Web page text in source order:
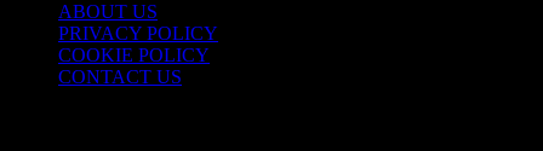
ABOUT US
PRIVACY POLICY
COOKIE POLICY
CONTACT US